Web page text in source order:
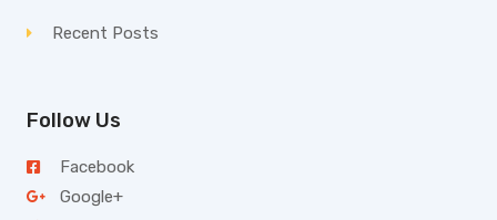
Recent Posts
Follow Us
Facebook
Google+